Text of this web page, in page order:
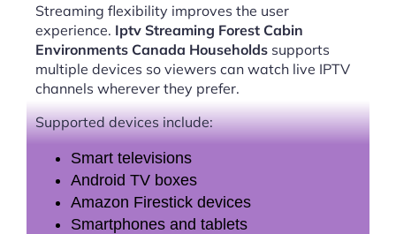
Streaming flexibility improves the user
experience. Iptv Streaming Forest Cabin
Environments Canada Households supports
multiple devices so viewers can watch live IPTV
channels wherever they prefer.
Supported devices include:
Smart televisions
Android TV boxes
Amazon Firestick devices
Smartphones and tablets